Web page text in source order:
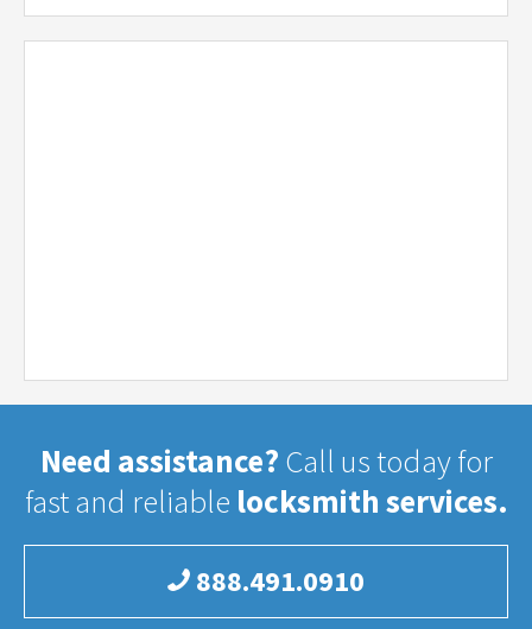
Need assistance? Call us today for
fast and reliable locksmith services.
888.491.0910